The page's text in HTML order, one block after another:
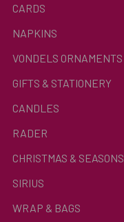
CARDS
NAPKINS
VONDELS ORNAMENTS
GIFTS & STATIONERY
CANDLES
RADER
CHRISTMAS & SEASONS
SIRIUS
WRAP & BAGS